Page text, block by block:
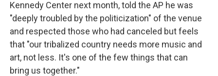
Kennedy Center next month, told the AP he was
"deeply troubled by the politicization" of the venue
and respected those who had canceled but feels
that "our tribalized country needs more music and
art, not less. It's one of the few things that can
bring us together."